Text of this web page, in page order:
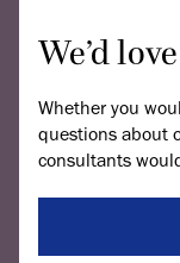
We’d
Whether you
questions about
consultants